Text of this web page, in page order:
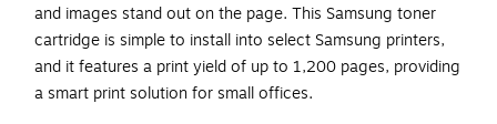
and images stand out on the page. This Samsung toner
cartridge is simple to install into select Samsung printers,
and it features a print yield of up to 1,200 pages, providing
a smart print solution for small offices.